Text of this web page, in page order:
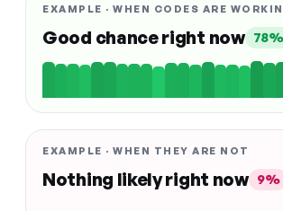
EXAMPLE · WHEN CODES ARE
Good chance right now 78%
EXAMPLE · WHEN THEY ARE NOT
Nothing likely right now 9%